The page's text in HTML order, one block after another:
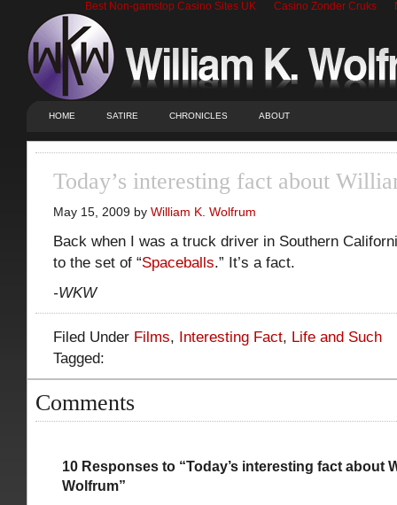
Best Non-gamstop Casino Sites UK Casino Zonder Cruks
HOME SATIRE CHRONICLES ABOUT
Today’s interesting fact about
May 15, 2009 by William K. Wolfrum
Back when I was a truck driver in Southern
to the set of “Spaceballs.” It’s a fact.
-WKW
Filed Under Films, Interesting Fact, Life and Such
Tagged:
Comments
10 Responses to “Today’s interesting fact about
Wolfrum”